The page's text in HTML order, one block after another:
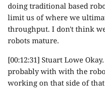
doing traditional based
limit us of where we
throughput. I don't think
robots mature.
[00:12:31] Stuart Lowe
probably with with the
working on that side of